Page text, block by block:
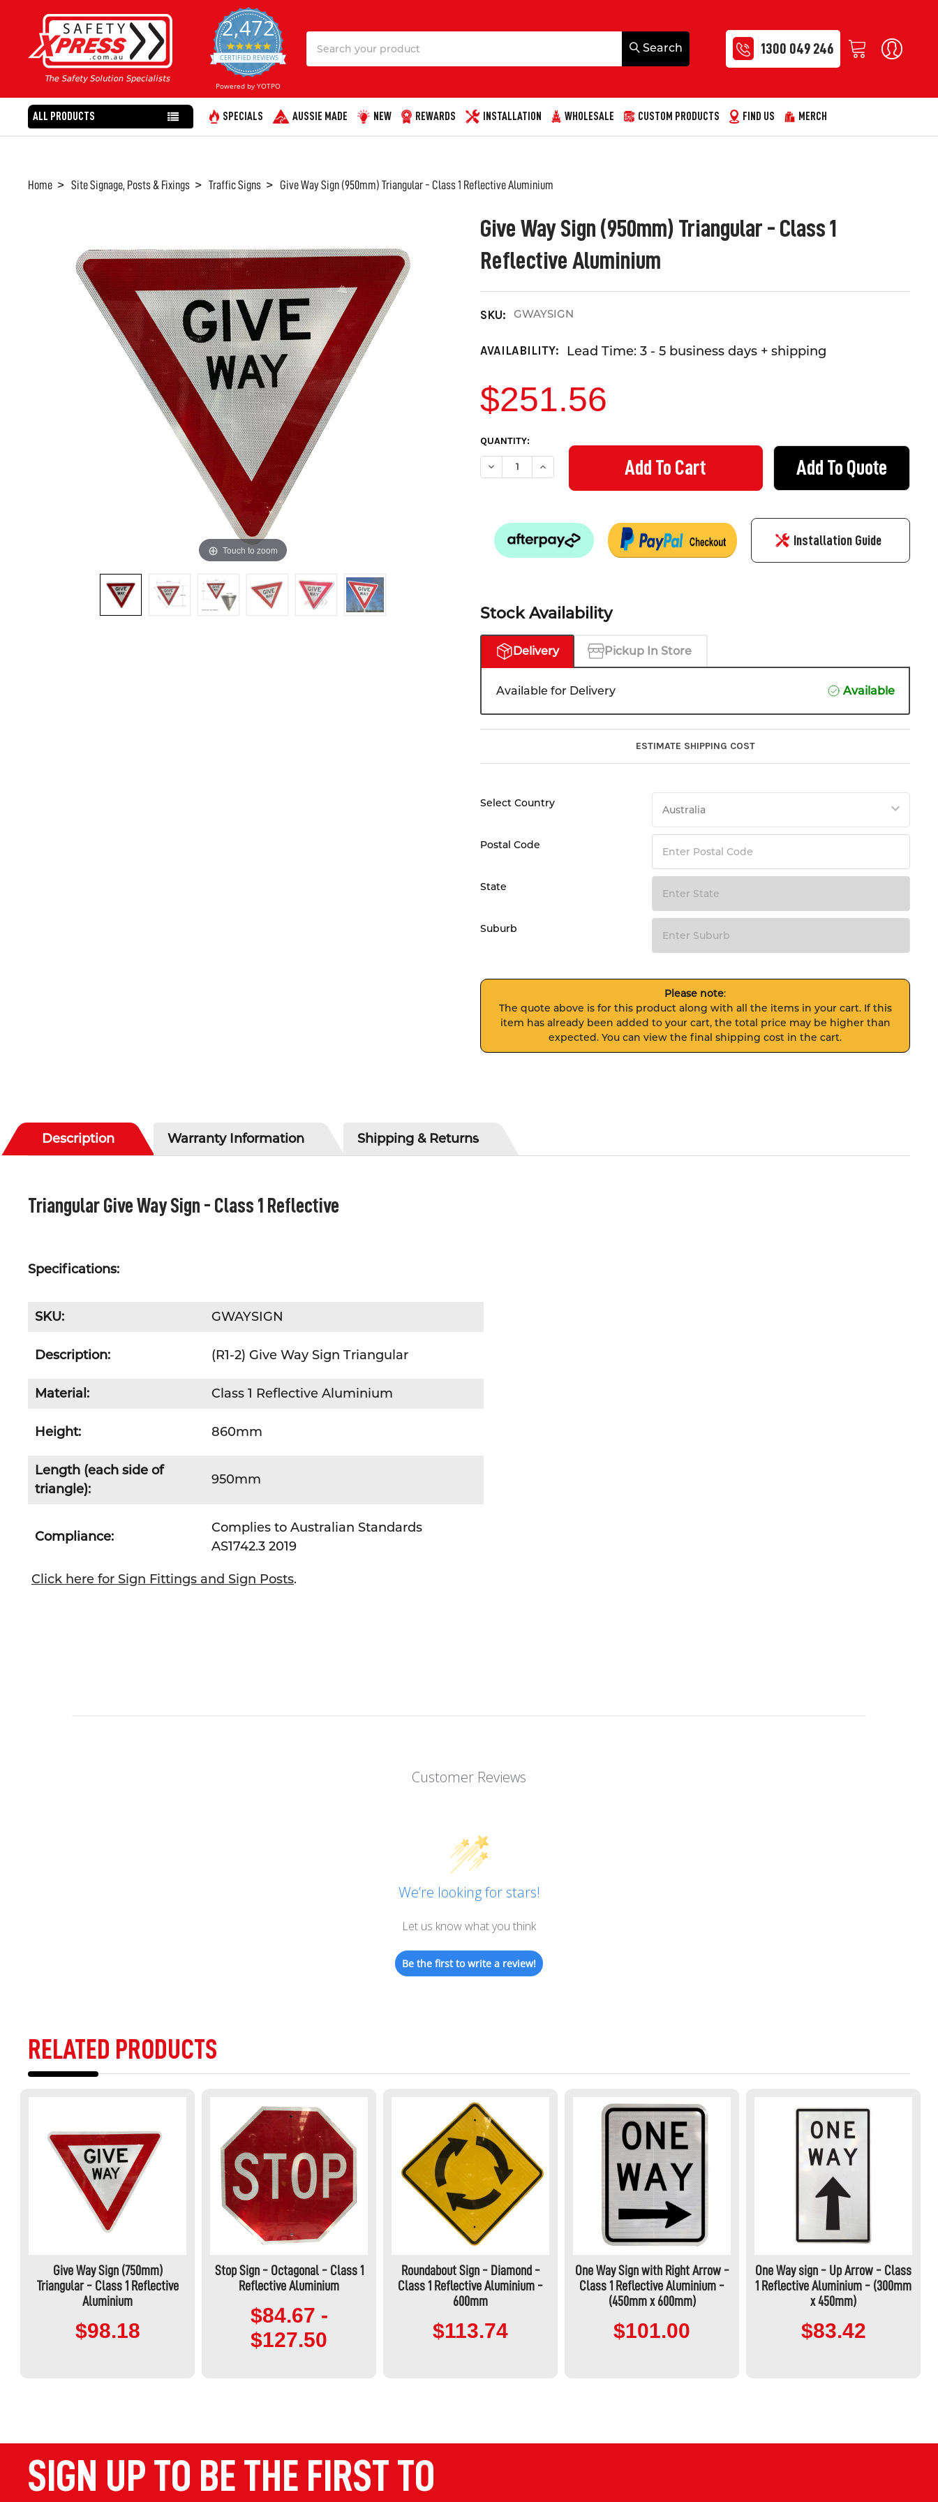
1300 049 246
2,472
4.8
star
rating
CERTIFIED REVIEWS
Powered by YOTPO
ALL PRODUCTS SPECIALS AUSSIE MADE NEW REWARDS INSTALLATION WHOLESALE CUSTOM PRODUCTS FIND US MERCH
Home Site Signage, Posts & Fixings Traffic Signs Give Way Sign (950mm) Triangular - Class 1 Reflective Aluminium
Give Way Sign (950mm) Triangular - Class 1
Reflective Aluminium
SKU: GWAYSIGN
AVAILABILITY: Lead Time: 3 - 5 business days + shipping
Touch to zoom
$251.56
CURRENT
STOCK:
QUANTITY:
DECREASE QUANTITY OF GIVE WAY SIGN (950MM) TRIANGULAR - CLASS 1 REFLECTIVE ALUMINIUM
INCREASE QUANTITY OF GIVE WAY SIGN (950MM) TRIANGULAR - CLASS 1 REFLECTIVE
Add To Quote
Installation Guide
Stock Availability
Delivery Pickup In Store
Available for Delivery Available
ESTIMATE SHIPPING COST
Select Country
Postal Code
State
Suburb
Please note:
The quote above is for this product along with all the items in your cart. If this
item has already been added to your cart, the total price may be higher than
expected. You can view the final shipping cost in the cart.
Description Warranty Information Shipping & Returns
Triangular Give Way Sign - Class 1 Reflective
Specifications:
SKU: GWAYSIGN
Description: (R1-2) Give Way Sign Triangular
Material: Class 1 Reflective Aluminium
Height: 860mm
Length (each side of
triangle):
950mm
Compliance:
Complies to Australian Standards
AS1742.3 2019
Click here for Sign Fittings and Sign Posts.
Customer Reviews
We’re looking for stars!
Let us know what you think
Be the first to write a review!
RELATED PRODUCTS
Give Way Sign (750mm)
Triangular - Class 1 Reflective
Aluminium
$98.18
Stop Sign - Octagonal - Class 1
Reflective Aluminium
$84.67 -
$127.50
Roundabout Sign - Diamond -
Class 1 Reflective Aluminium -
600mm
$113.74
One Way Sign with Right Arrow -
Class 1 Reflective Aluminium -
(450mm x 600mm)
$101.00
One Way sign - Up Arrow - Class
1 Reflective Aluminium - (300mm
x 450mm)
$83.42
SIGN UP TO BE THE FIRST TO